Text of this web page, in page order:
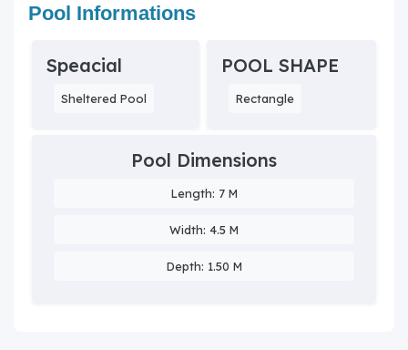
Pool Informations
Speacial
Sheltered Pool
POOL SHAPE
Rectangle
Pool Dimensions
Length: 7 M
Width: 4.5 M
Depth: 1.50 M